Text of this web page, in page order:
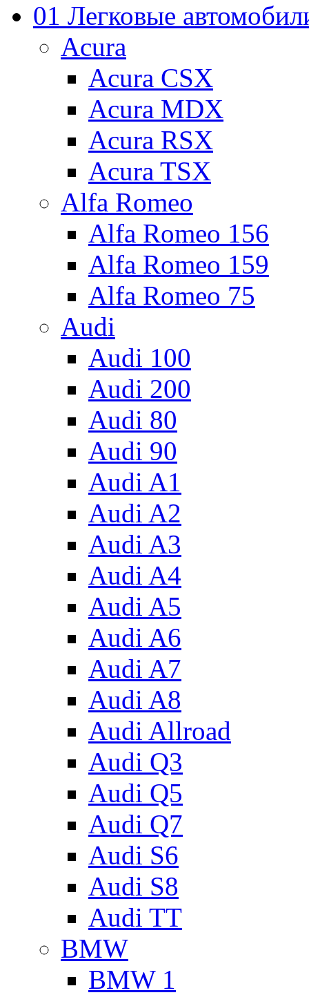
01 Легковые
Acura
Acura CSX
Acura MDX
Acura RSX
Acura TSX
Alfa Romeo
Alfa Romeo 156
Alfa Romeo 159
Alfa Romeo 75
Audi
Audi 100
Audi 200
Audi 80
Audi 90
Audi A1
Audi A2
Audi A3
Audi A4
Audi A5
Audi A6
Audi A7
Audi A8
Audi Allroad
Audi Q3
Audi Q5
Audi Q7
Audi S6
Audi S8
Audi TT
BMW
BMW 1